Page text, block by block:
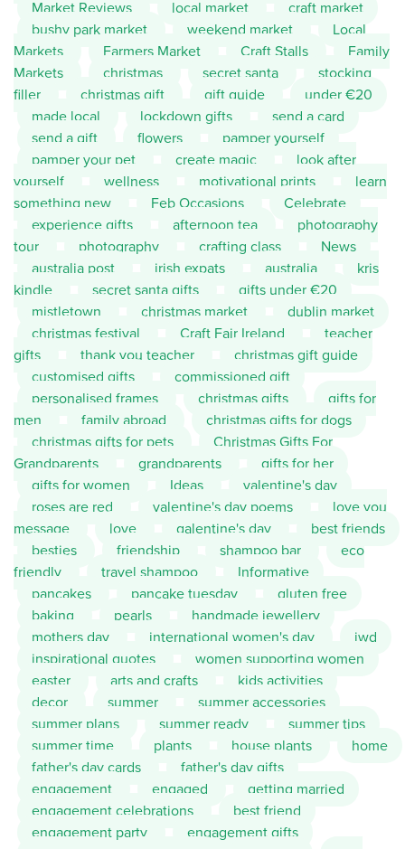
Market Reviews
local market
craft market
bushy park market
weekend market
Local
Markets
Farmers Market Craft Stalls
Family
Markets
christmas secret santa
stocking
filler
christmas gift gift guide
under €20
made local
lockdown gifts
send a card
send a gift
flowers
pamper yourself
pamper your pet
create magic
look after
yourself
wellness motivational prints
learn
something new
Feb Occasions
Celebrate
experience gifts
afternoon tea
photography
tour
photography crafting class
News
australia post
irish expats australia
kris
kindle
secret santa gifts
gifts under €20
mistletown
christmas market
dublin market
christmas festival
Craft Fair Ireland
teacher
gifts
thank you teacher
christmas gift guide
customised gifts
commissioned gift
personalised frames
christmas gifts
gifts for
men
family abroad
christmas gifts for dogs
christmas gifts for pets
Christmas Gifts For
Grandparents
grandparents
gifts for her
gifts for women
Ideas
valentine's day
roses are red
valentine's day poems
love you
message
love galentine's day
best friends
besties
friendship shampoo bar
eco
friendly
travel shampoo
Informative
pancakes
pancake tuesday
gluten free
baking
pearls
handmade jewellery
mothers day
international women's day
iwd
inspirational quotes
women supporting women
easter
arts and crafts
kids activities
decor
summer
summer accessories
summer plans
summer ready
summer tips
summer time
plants house plants
home
father's day cards
father's day gifts
engagement
engaged
getting married
engagement celebrations
best friend
engagement party
engagement gifts